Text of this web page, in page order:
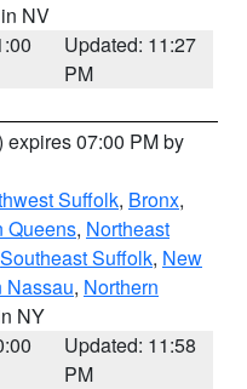
NV
Updated: 11:27
PM
expires 07:00 PM by
Suffolk, Bronx,
Queens, Northeast
Southeast Suffolk, New
Nassau, Northern
NY
Updated: 11:58
PM